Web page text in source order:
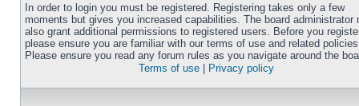
In order to login you must be registered. Registering takes only a few
moments but gives you increased capabilities. The board administrator
also grant additional permissions to registered users. Before you
please ensure you are familiar with our terms of use and related
Please ensure you read any forum rules as you navigate around the
Terms of use
Privacy policy